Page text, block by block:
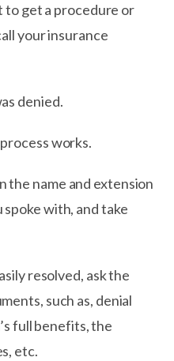
to get a procedure or
your insurance
denied.
works.
the name and extension
with, and take
resolved, ask the
such as, denial
full benefits, the
etc.